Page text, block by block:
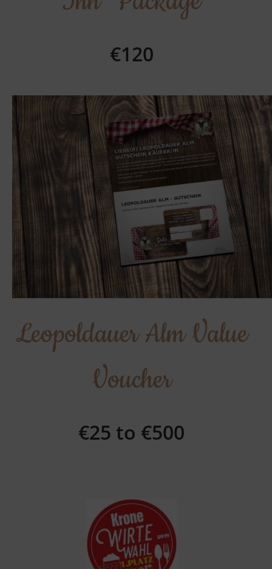
€120
Leopoldauer Alm Value
Voucher
€25 to €500